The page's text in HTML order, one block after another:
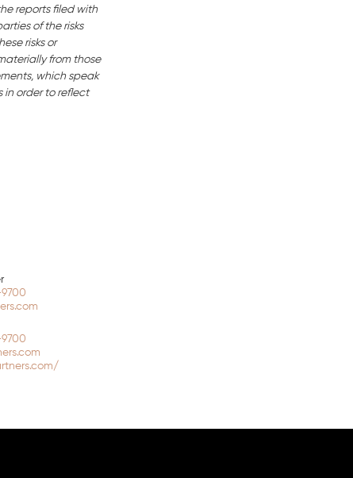
reports filed with
of the risks
risks or
from those
which speak
in order to reflect